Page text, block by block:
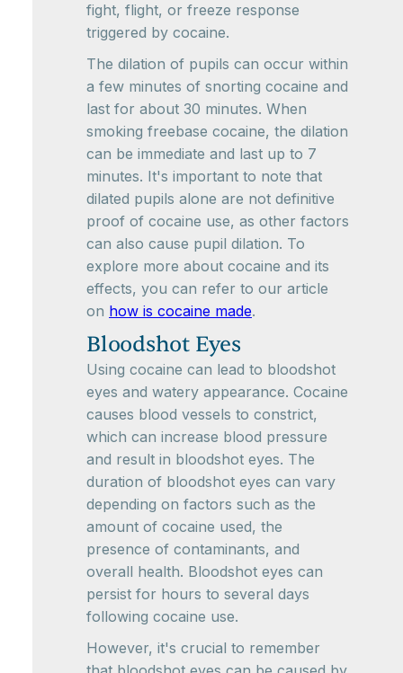
fight, flight, or freeze response
triggered by cocaine.
The dilation of pupils can occur within
a few minutes of snorting cocaine and
last for about 30 minutes. When
smoking freebase cocaine, the dilation
can be immediate and last up to 7
minutes. It's important to note that
dilated pupils alone are not definitive
proof of cocaine use, as other factors
can also cause pupil dilation. To
explore more about cocaine and its
effects, you can refer to our article
on how is cocaine made.
Bloodshot Eyes
Using cocaine can lead to bloodshot
eyes and watery appearance. Cocaine
causes blood vessels to constrict,
which can increase blood pressure
and result in bloodshot eyes. The
duration of bloodshot eyes can vary
depending on factors such as the
amount of cocaine used, the
presence of contaminants, and
overall health. Bloodshot eyes can
persist for hours to several days
following cocaine use.
However, it's crucial to remember